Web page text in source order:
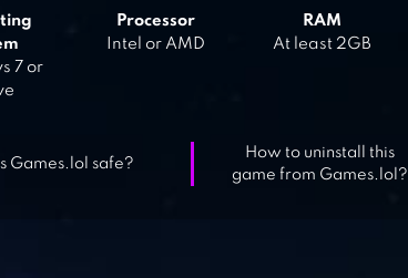
7 or
Processor
Intel or AMD
RAM
At least 2GB
Is Games.lol safe?
How to uninstall this
game from Games.lol?